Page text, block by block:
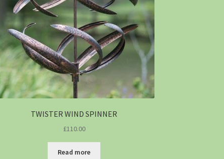
TWISTER WIND SPINNER
£110.00
Read more